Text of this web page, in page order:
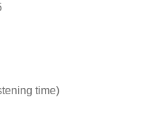
time)